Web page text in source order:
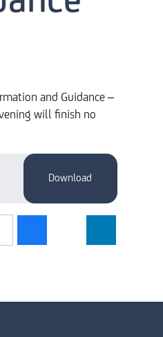
and Guidance –
will finish no